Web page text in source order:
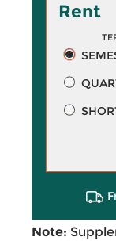
Rent
Note: